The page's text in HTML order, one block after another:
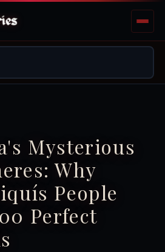
Mysterious
Why
People
Perfect